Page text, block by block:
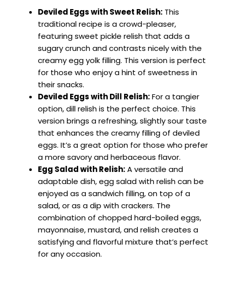
Deviled Eggs with Sweet Relish: This
traditional recipe is a crowd-pleaser,
featuring sweet pickle relish that adds a
sugary crunch and contrasts nicely with the
creamy egg yolk filling. This version is perfect
for those who enjoy a hint of sweetness in
their snacks.
Deviled Eggs with Dill Relish:For a tangier
option, dill relish is the perfect choice. This
version brings a refreshing, slightly sour taste
that enhances the creamy filling of deviled
eggs. It’s a great option for those who prefer
a more savory and herbaceous flavor.
Egg Salad with Relish:A versatile and
adaptable dish, egg salad with relish can be
enjoyed as a sandwich filling, on top of a
salad, or as a dip with crackers. The
combination of chopped hard-boiled eggs,
mayonnaise, mustard, and relish creates a
satisfying and flavorful mixture that’s perfect
for any occasion.